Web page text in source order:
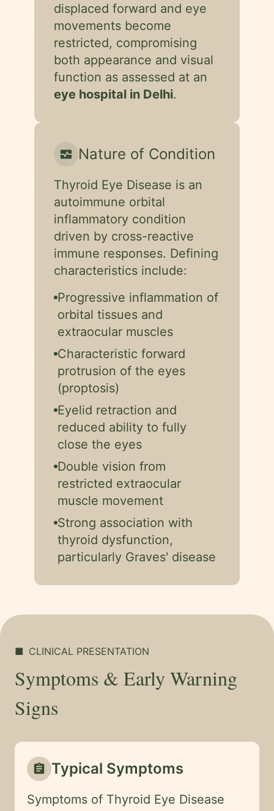
displaced forward and eye
movements become
restricted, compromising
both appearance and visual
function as assessed at an
eye hospital in Delhi.
monitor_heart Nature of Condition
Thyroid Eye Disease is an
autoimmune orbital
inflammatory condition
driven by cross-reactive
immune responses. Defining
characteristics include:
Progressive inflammation of
orbital tissues and
extraocular muscles
Characteristic forward
protrusion of the eyes
(proptosis)
Eyelid retraction and
reduced ability to fully
close the eyes
Double vision from
restricted extraocular
muscle movement
Strong association with
thyroid dysfunction,
particularly Graves' disease
■ CLINICAL PRESENTATION
Symptoms & Early Warning
Signs
assignment Typical Symptoms
Symptoms of Thyroid Eye Disease